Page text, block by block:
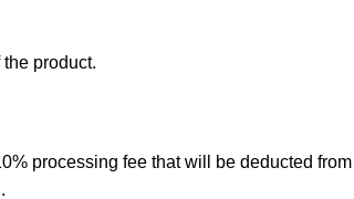
product.
processing fee that will be deducted